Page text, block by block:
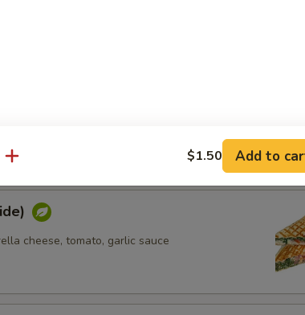
feta and mozzarella cheese, pesto sauce
(No Side)
cheese, pesto sauce
cheese, tomato, garlic sauce
$1.50 Add to